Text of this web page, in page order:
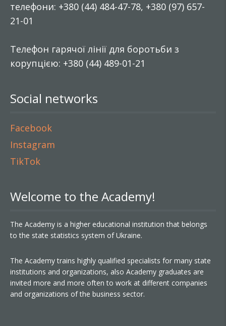
телефони: +380 (44) 484-47-78, +380 (97) 657-
21-01
Телефон гарячої лінії для боротьби з
корупцією: +380 (44) 489-01-21
Social networks
Facebook
Instagram
TikTok
Welcome to the Academy!
The Academy is a higher educational institution that belongs
to the state statistics system of Ukraine.
The Academy trains highly qualified specialists for many state
institutions and organizations, also Academy graduates are
invited more and more often to work at different companies
and organizations of the business sector.